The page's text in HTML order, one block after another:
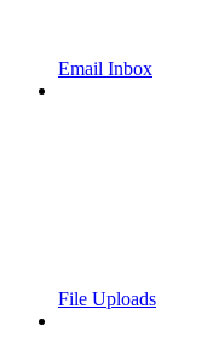
Email Inbox
File Uploads